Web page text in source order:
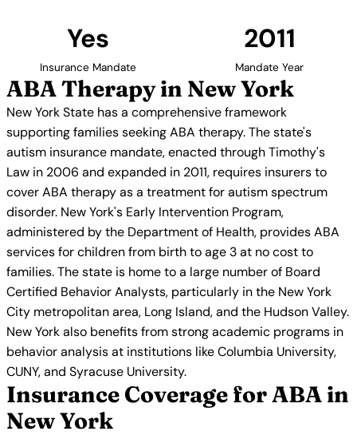
Yes
Insurance Mandate
2011
Mandate Year
ABA Therapy in New York
New York State has a comprehensive framework
supporting families seeking ABA therapy. The state's
autism insurance mandate, enacted through Timothy's
Law in 2006 and expanded in 2011, requires insurers to
cover ABA therapy as a treatment for autism spectrum
disorder. New York's Early Intervention Program,
administered by the Department of Health, provides ABA
services for children from birth to age 3 at no cost to
families. The state is home to a large number of Board
Certified Behavior Analysts, particularly in the New York
City metropolitan area, Long Island, and the Hudson Valley.
New York also benefits from strong academic programs in
behavior analysis at institutions like Columbia University,
CUNY, and Syracuse University.
Insurance Coverage for ABA in
New York